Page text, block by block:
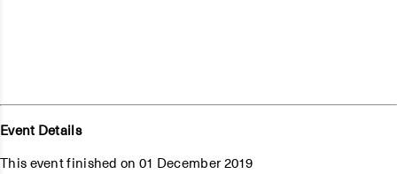
Event Details
This event finished on 01 December 2019